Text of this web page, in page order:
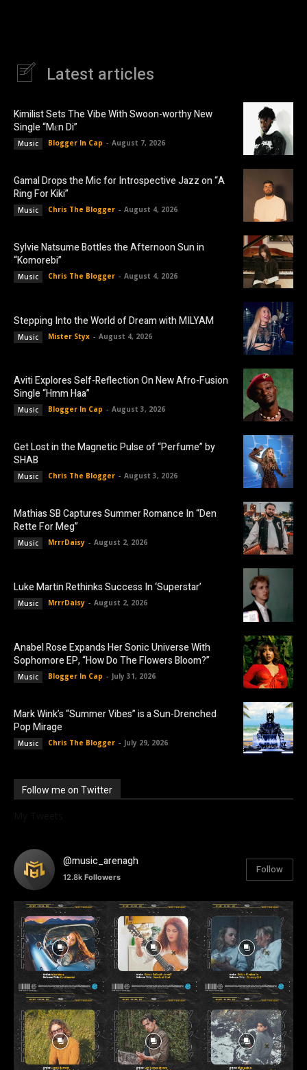
Latest articles
Kimilist Sets The Vibe With Swoon-worthy New
Single “Mɛn Di”
Music Blogger In Cap - August 7, 2026
Gamal Drops the Mic for Introspective Jazz on “A
Ring For Kiki”
Music Chris The Blogger - August 4, 2026
Sylvie Natsume Bottles the Afternoon Sun in
“Komorebi”
Music Chris The Blogger - August 4, 2026
Stepping Into the World of Dream with MILYAM
Music Mister Styx - August 4, 2026
Aviti Explores Self-Reflection On New Afro-Fusion
Single “Hmm Haa”
Music Blogger In Cap - August 3, 2026
Get Lost in the Magnetic Pulse of “Perfume” by
SHAB
Music Chris The Blogger - August 3, 2026
Mathias SB Captures Summer Romance In “Den
Rette For Meg”
Music MrrrDaisy - August 2, 2026
Luke Martin Rethinks Success In ‘Superstar’
Music MrrrDaisy - August 2, 2026
Anabel Rose Expands Her Sonic Universe With
Sophomore EP, “How Do The Flowers Bloom?”
Music Blogger In Cap - July 31, 2026
Mark Wink’s “Summer Vibes” is a Sun-Drenched
Pop Mirage
Music Chris The Blogger - July 29, 2026
Follow me on Twitter
@music_arenagh
12.8k Followers
Follow